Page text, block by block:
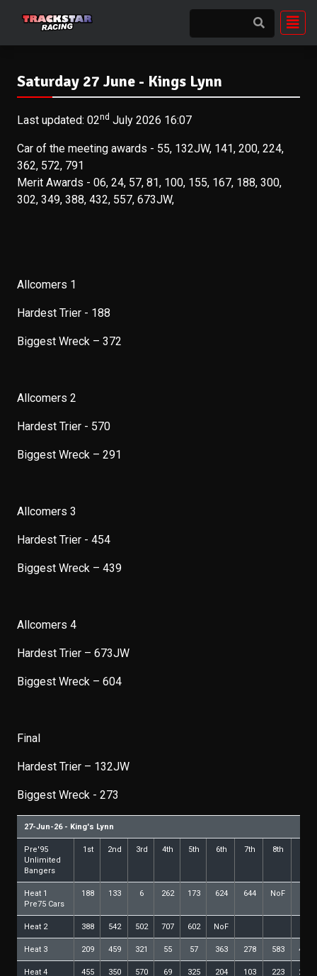
Saturday 27 June - Kings Lynn
Last updated: 02nd July 2026 16:07
Car of the meeting awards - 55, 132JW, 141, 200, 224,
362, 572, 791
Merit Awards - 06, 24, 57, 81, 100, 155, 167, 188, 300,
302, 349, 388, 432, 557, 673JW,
Allcomers 1
Hardest Trier - 188
Biggest Wreck – 372
Allcomers 2
Hardest Trier - 570
Biggest Wreck – 291
Allcomers 3
Hardest Trier - 454
Biggest Wreck – 439
Allcomers 4
Hardest Trier – 673JW
Biggest Wreck – 604
Final
Hardest Trier – 132JW
Biggest Wreck - 273
27-Jun-26 - King's Lynn
Pre'95
Unlimited
Bangers
1st 2nd 3rd 4th 5th 6th 7th 8th
Heat 1
Pre75 Cars
188 133 6 262 173 624 644 NoF
Heat 2 388 542 502 707 602 NoF
Heat 3 209 459 321 55 57 363 278 583 440
Heat 4 455 350 570 69 325 204 103 223 288